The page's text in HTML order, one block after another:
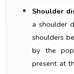
Shoulder
a shoulder
shoulders
by the
present at